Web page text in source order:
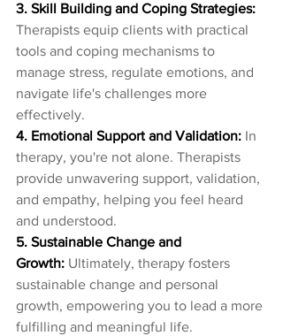
3. Skill Building and Coping Strategies:
Therapists equip clients with practical
tools and coping mechanisms to
manage stress, regulate emotions, and
navigate life's challenges more
effectively.
4. Emotional Support and Validation: In
therapy, you're not alone. Therapists
provide unwavering support, validation,
and empathy, helping you feel heard
and understood.
5. Sustainable Change and
Growth: Ultimately, therapy fosters
sustainable change and personal
growth, empowering you to lead a more
fulfilling and meaningful life.